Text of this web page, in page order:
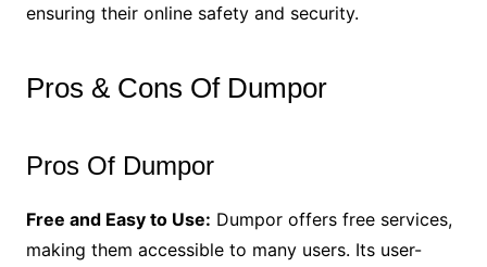
ensuring their online safety and security.
Pros & Cons Of Dumpor
Pros Of Dumpor
Free and Easy to Use: Dumpor offers free services,
making them accessible to many users. Its user-